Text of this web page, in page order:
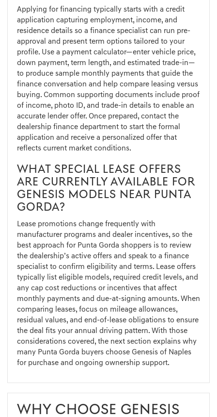
Applying for financing typically starts with a credit
application capturing employment, income, and
residence details so a finance specialist can run pre-
approval and present term options tailored to your
profile. Use a payment calculator—enter vehicle price,
down payment, term length, and estimated trade-in—
to produce sample monthly payments that guide the
finance conversation and help compare leasing versus
buying. Common supporting documents include proof
of income, photo ID, and trade-in details to enable an
accurate lender offer. Once prepared, contact the
dealership finance department to start the formal
application and receive a personalized offer that
reflects current market conditions.
WHAT SPECIAL LEASE OFFERS
ARE CURRENTLY AVAILABLE FOR
GENESIS MODELS NEAR PUNTA
GORDA?
Lease promotions change frequently with
manufacturer programs and dealer incentives, so the
best approach for Punta Gorda shoppers is to review
the dealership’s active offers and speak to a finance
specialist to confirm eligibility and terms. Lease offers
typically list eligible models, required credit levels, and
any cap cost reductions or incentives that affect
monthly payments and due-at-signing amounts. When
comparing leases, focus on mileage allowances,
residual values, and end-of-lease obligations to ensure
the deal fits your annual driving pattern. With those
considerations covered, the next section explains why
many Punta Gorda buyers choose Genesis of Naples
for purchase and ongoing ownership support.
WHY CHOOSE GENESIS